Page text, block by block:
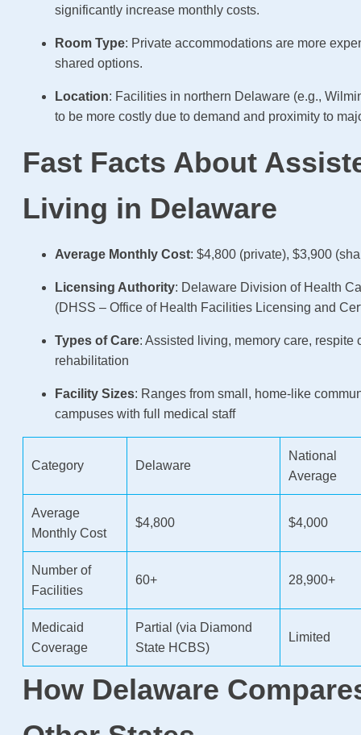
significantly increase monthly costs.
Room Type: Private accommodations are more
shared options.
Location: Facilities in northern Delaware (e.g.,
to be more costly due to demand and proximity to
Fast Facts About
Living in Delaware
Average Monthly Cost: $4,800 (private), $3,900
Licensing Authority: Delaware Division of Health
(DHSS – Office of Health Facilities Licensing and
Types of Care: Assisted living, memory care, respite
rehabilitation
Facility Sizes: Ranges from small, home-like
campuses with full medical staff
Category Delaware
National
Average
Average
Monthly Cost
$4,800 $4,000
Number of
Facilities
60+ 28,900+
Medicaid
Coverage
Partial (via Diamond
State HCBS)
Limited
How Delaware